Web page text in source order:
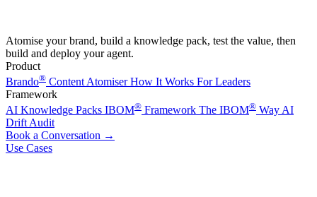
Atomise your brand, build a knowledge pack, test the value, then
build and deploy your agent.
Product
Brando® Content AtomiserHow It Works For Leaders
Framework
AI Knowledge Packs IBOM® Framework The IBOM® Way AI
Drift Audit
Book a Conversation →
Use Cases